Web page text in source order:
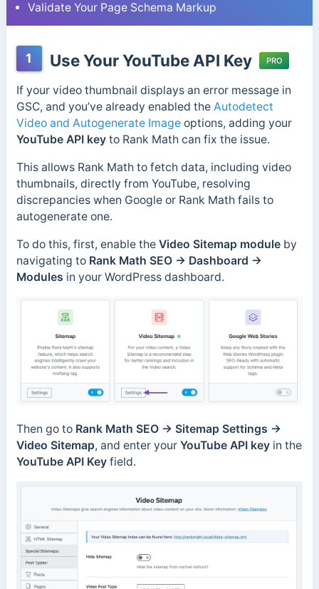
Validate Your Page Schema Markup
1 Use Your YouTube API Key PRO
If your video thumbnail displays an error message in
GSC, and you’ve already enabled the Autodetect
Video and Autogenerate Imageoptions, adding your
YouTube API keyto Rank Math can fix the issue.
This allows Rank Math to fetch data, including video
thumbnails, directly from YouTube, resolving
discrepancies when Google or Rank Math fails to
autogenerate one.
To do this, first, enable the Video Sitemap moduleby
navigating to Rank Math SEO → Dashboard →
Modules in your WordPress dashboard.
Then go to Rank Math SEO → Sitemap Settings →
Video Sitemap, and enter your YouTube API keyin the
YouTube API Keyfield.